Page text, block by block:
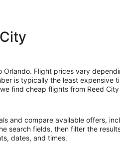
Flight prices vary
is typically the least
find cheap flights from Reed
and compare available offers,
search fields, then filter the
dates, and times.